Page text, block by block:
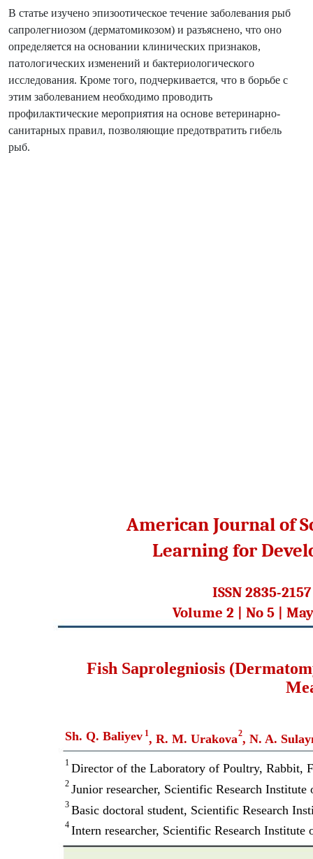
В статье изучено эпизоотическое течение заболевания рыб
сапролегниозом (дерматомикозом) и разъяснено, что оно
определяется на основании клинических признаков,
патологических изменений и бактериологического
исследования. Кроме того, подчеркивается, что в борьбе с
этим заболеванием необходимо проводить
профилактические мероприятия на основе ветеринарно-
санитарных правил, позволяющие предотвратить гибель
рыб.
American Journal of
Learning for
ISSN 2835-2157
Volume 2 | No 5 |
Fish Saprolegniosis
Sh. Q. Baliyev 1, R. M. Urakova2, N. A.
1 Director of the Laboratory of Poultry, Rabbit,
2 Junior researcher, Scientific Research
3 Basic doctoral student, Scientific Research
4 Intern researcher, Scientific Research